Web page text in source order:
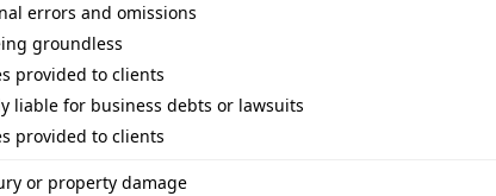
errors and omissions
groundless
provided to clients
liable for business debts or lawsuits
provided to clients
or property damage